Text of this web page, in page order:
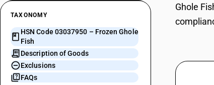
TAXONOMY
HSN Code 03037950 – Frozen Ghole
Fish
Description of Goods
Exclusions
FAQs
Ghole